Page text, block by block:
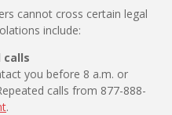
cannot cross certain legal
include:
calls
you before 8 a.m. or
calls from 877-888-
.